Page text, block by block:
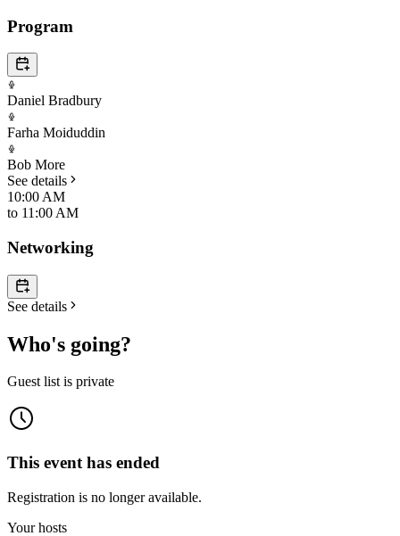
Program
Daniel Bradbury
Farha Moiduddin
Bob More
See details
10:00 AM
to 11:00 AM
Networking
See details
Who's going?
Guest list is private
This event has ended
Registration is no longer available.
Your hosts